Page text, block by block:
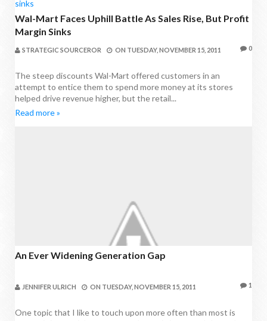
Wal-Mart Faces Uphill Battle As Sales Rise, But Profit
Margin Sinks
STRATEGIC SOURCEROR ON TUESDAY, NOVEMBER 15, 2011 0
The steep discounts Wal-Mart offered customers in an
attempt to entice them to spend more money at its stores
helped drive revenue higher, but the retail...
Read more »
An Ever Widening Generation Gap
JENNIFER ULRICH ON TUESDAY, NOVEMBER 15, 2011 1
One topic that I like to touch upon more often than most is